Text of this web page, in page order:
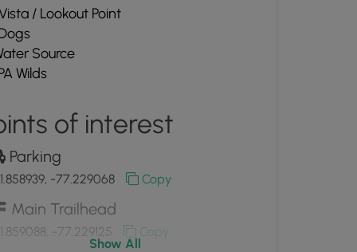
/ Lookout Point
Source
Wilds
of interest
Parking
-77.229068 Copy
Main Trailhead
-77.229125 Copy
Show All